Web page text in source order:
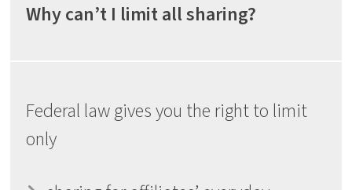
Why can’t I limit all sharing?
Federal law gives you the right to limit
only